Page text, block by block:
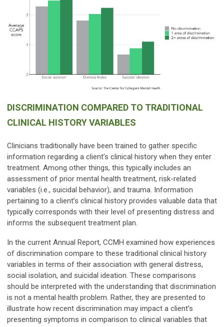
DISCRIMINATION COMPARED TO TRADITIONAL
CLINICAL HISTORY VARIABLES
Clinicians traditionally have been trained to gather specific
information regarding a client’s clinical history when they enter
treatment. Among other things, this typically includes an
assessment of prior mental health treatment, risk-related
variables (i.e., suicidal behavior), and trauma. Information
pertaining to a client’s clinical history provides valuable data that
typically corresponds with their level of presenting distress and
informs the subsequent treatment plan.
In the current Annual Report, CCMH examined how experiences
of discrimination compare to these traditional clinical history
variables in terms of their association with general distress,
social isolation, and suicidal ideation. These comparisons
should be interpreted with the understanding that discrimination
is not a mental health problem. Rather, they are presented to
illustrate how recent discrimination may impact a client’s
presenting symptoms in comparison to clinical variables that